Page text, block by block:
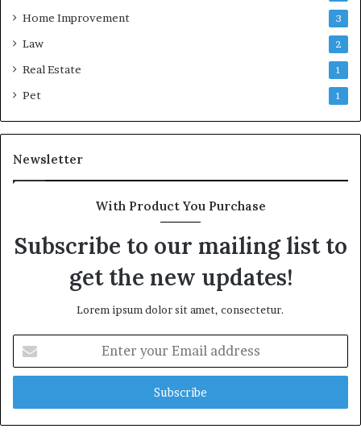
Home Improvement 3
Law 2
Real Estate 1
Pet 1
Newsletter
With Product You Purchase
Subscribe to our mailing list to
get the new updates!
Lorem ipsum dolor sit amet, consectetur.
your
Email